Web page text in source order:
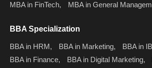
MBA in FinTech,
MBA in General
BBA Specialization
BBA in HRM, BBA in Marketing,
BBA in
BBA in Finance,
BBA in Digital Marketing,